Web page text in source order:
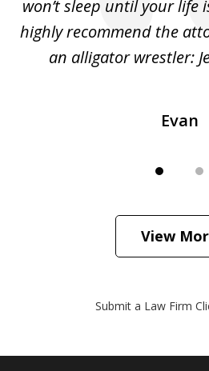
won’t sleep until your life
highly recommend the
an alligator wrestler:
Evan
View
Submit a Law Firm